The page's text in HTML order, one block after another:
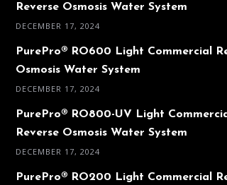
Reverse Osmosis Water System
DECEMBER 17, 2024
PurePro® RO600 Light Commercial
Osmosis Water System
DECEMBER 17, 2024
PurePro® RO800-UV Light
Reverse Osmosis Water System
DECEMBER 17, 2024
PurePro® RO200 Light Commercial